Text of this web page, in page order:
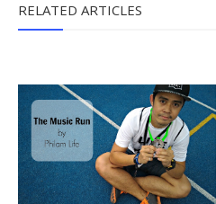
RELATED ARTICLES